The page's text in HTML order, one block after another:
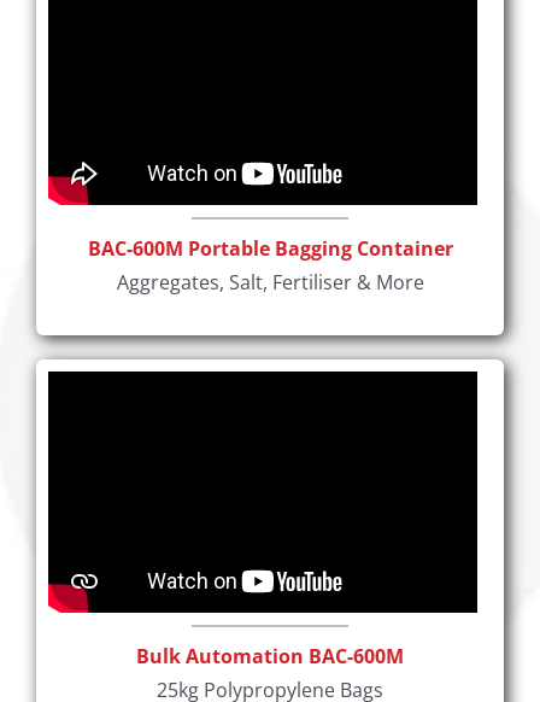
BAC-600M Portable Bagging Container
Aggregates, Salt, Fertiliser & More
Bulk Automation BAC-600M
25kg Polypropylene Bags